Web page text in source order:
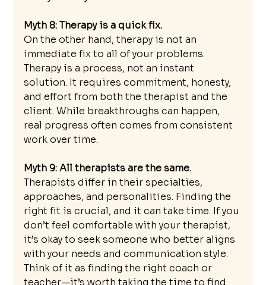
Myth 8: Therapy is a quick fix.
On the other hand, therapy is not an
immediate fix to all of your problems.
Therapy is a process, not an instant
solution. It requires commitment, honesty,
and effort from both the therapist and the
client. While breakthroughs can happen,
real progress often comes from consistent
work over time.
Myth 9: All therapists are the same.
Therapists differ in their specialties,
approaches, and personalities. Finding the
right fit is crucial, and it can take time. If you
don’t feel comfortable with your therapist,
it’s okay to seek someone who better aligns
with your needs and communication style.
Think of it as finding the right coach or